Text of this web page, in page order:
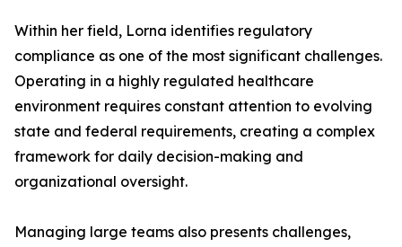
Within her field, Lorna identifies regulatory
compliance as one of the most significant challenges.
Operating in a highly regulated healthcare
environment requires constant attention to evolving
state and federal requirements, creating a complex
framework for daily decision-making and
organizational oversight.
Managing large teams also presents challenges,